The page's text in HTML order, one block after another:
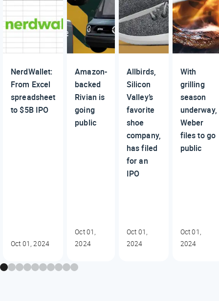
NerdWallet:
From Excel
spreadsheet
to $5B IPO
Oct 01, 2024
Amazon-
backed
Rivian is
going
public
Oct 01,
2024
Allbirds,
Silicon
Valley’s
favorite
shoe
company,
has filed
for an
IPO
Oct 01,
2024
With
grilling
season
underway,
Weber
files to go
public
Oct 01,
2024